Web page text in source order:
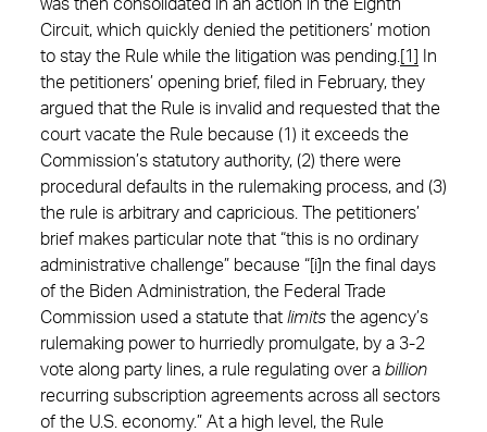
was then consolidated in an action in the Eighth
Circuit, which quickly denied the petitioners’ motion
to stay the Rule while the litigation was pending. [1]
In
the petitioners’ opening brief, filed in February, they
argued that the Rule is invalid and requested that the
court vacate the Rule because (1) it exceeds the
Commission’s statutory authority, (2) there were
procedural defaults in the rulemaking process, and (3)
the rule is arbitrary and capricious. The petitioners’
brief makes particular note that “this is no ordinary
administrative challenge” because “[i]n the final days
of the Biden Administration, the Federal Trade
Commission used a statute that limits the agency’s
rulemaking power to hurriedly promulgate, by a 3-2
vote along party lines, a rule regulating over a billion
recurring subscription agreements across all sectors
of the U.S. economy.” At a high level, the Rule